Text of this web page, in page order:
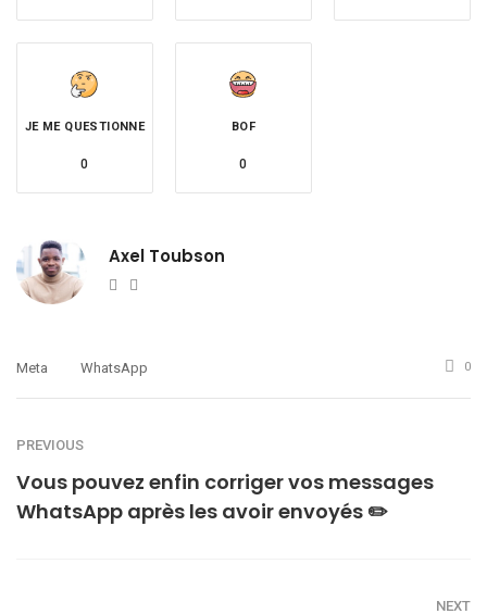
JE ME QUESTIONNE
0
BOF
0
Axel Toubson
Website
Meta WhatsApp 0
PREVIOUS
Vous pouvez enfin corriger vos messages
WhatsApp après les avoir envoyés ✏️
NEXT